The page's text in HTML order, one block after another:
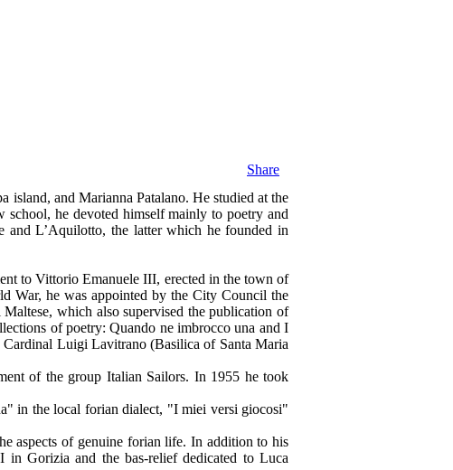
Share
island, and Marianna Patalano. He studied at the
he devoted himself mainly to poetry and
and L’Aquilotto, the latter which he founded in
to Vittorio Emanuele III, erected in the town of
War, he was appointed by the City Council the
which also supervised the publication of
of poetry: Quando ne imbrocco una and I
Luigi Lavitrano (Basilica of Santa Maria
of the group Italian Sailors. In 1955 he took
in the local forian dialect, "I miei versi giocosi"
aspects of genuine forian life. In addition to his
Gorizia and the bas-relief dedicated to Luca